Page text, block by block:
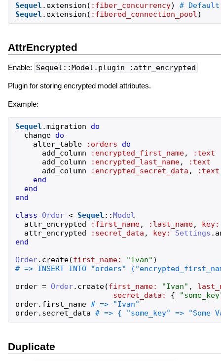
Sequel . extension ( :fiber_concurrency)
Sequel . extension ( :fibered_connection_pool)
AttrEncrypted
Enable: Sequel::Model.plugin :attr_encrypted
Plugin for storing encrypted model attributes.
Example:
Sequel .migration
do
change do
alter_table
:orders
do
add_column
:encrypted_first_name,
:text
add_column
:encrypted_last_name,
:text
add_column
:encrypted_secret_data ,
:text
end
end
end
class
Order < Sequel :: Model
attr_encrypted
:first_name, :last_name,
key:
attr_encrypted
:secret_data , key: Settings .
end
Order. create(first_name: "Ivan" )
order = Order. create(first_name: "Ivan" ,
secret_data:
{ "some_key
order. first_name
order. secret_data
Duplicate